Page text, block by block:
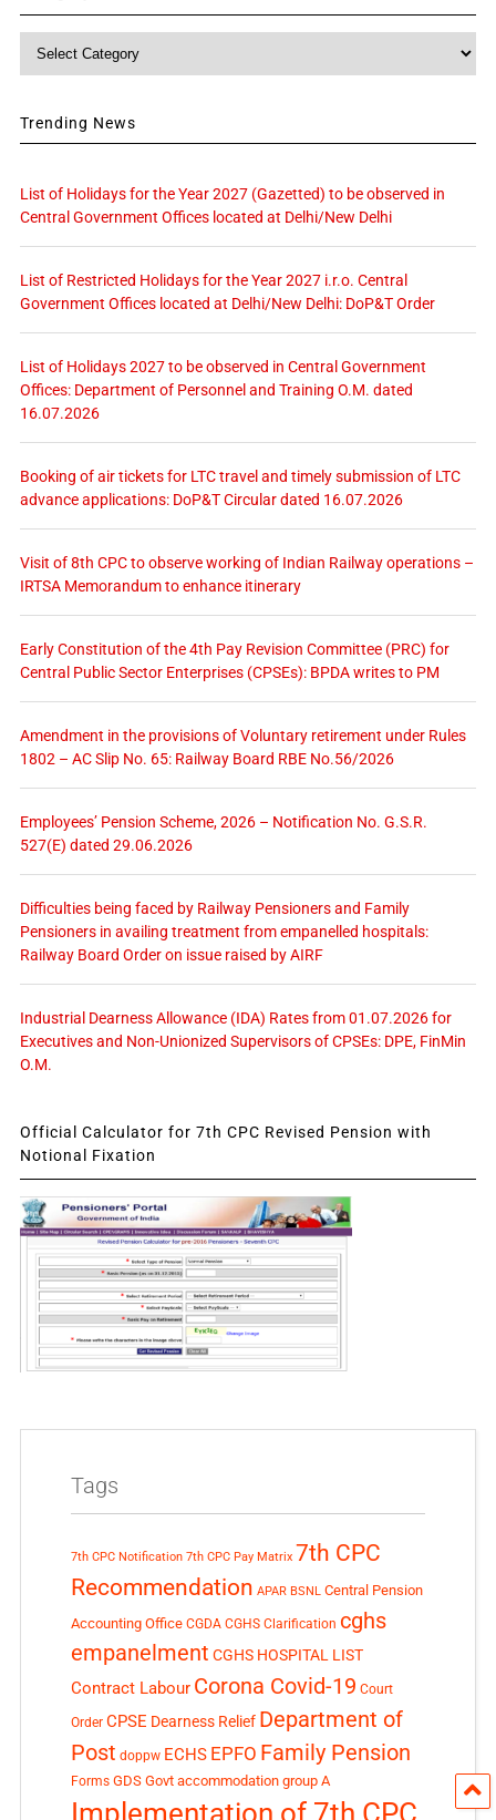
Category
Trending News
List of Holidays for the Year 2027 (Gazetted) to be observed in
Central Government Offices located at Delhi/New Delhi
List of Restricted Holidays for the Year 2027 i.r.o. Central
Government Offices located at Delhi/New Delhi: DoP&T Order
List of Holidays 2027 to be observed in Central Government
Offices: Department of Personnel and Training O.M. dated
16.07.2026
Booking of air tickets for LTC travel and timely submission of LTC
advance applications: DoP&T Circular dated 16.07.2026
Visit of 8th CPC to observe working of Indian Railway operations –
IRTSA Memorandum to enhance itinerary
Early Constitution of the 4th Pay Revision Committee (PRC) for
Central Public Sector Enterprises (CPSEs): BPDA writes to PM
Amendment in the provisions of Voluntary retirement under Rules
1802 – AC Slip No. 65: Railway Board RBE No.56/2026
Employees’ Pension Scheme, 2026 – Notification No. G.S.R.
527(E) dated 29.06.2026
Difficulties being faced by Railway Pensioners and Family
Pensioners in availing treatment from empanelled hospitals:
Railway Board Order on issue raised by AIRF
Industrial Dearness Allowance (IDA) Rates from 01.07.2026 for
Executives and Non-Unionized Supervisors of CPSEs: DPE, FinMin
O.M.
Official Calculator for 7th CPC Revised Pension with
Notional Fixation
Tags
7th CPC Notification 7th CPC Pay Matrix 7th CPC
Recommendation APAR BSNL Central Pension
Accounting Office CGDA CGHS Clarification cghs
empanelment CGHS HOSPITAL LIST
Contract Labour Corona Covid-19 Court
Order CPSE Dearness Relief Department of
Post doppw ECHS EPFO Family Pension
Forms GDS Govt accommodation group A